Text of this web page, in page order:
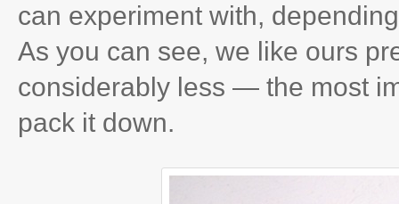
can experiment with,
As you can see, we like ours
considerably less — the most
pack it down.